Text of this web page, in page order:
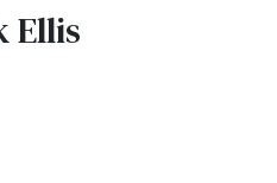
Ellis